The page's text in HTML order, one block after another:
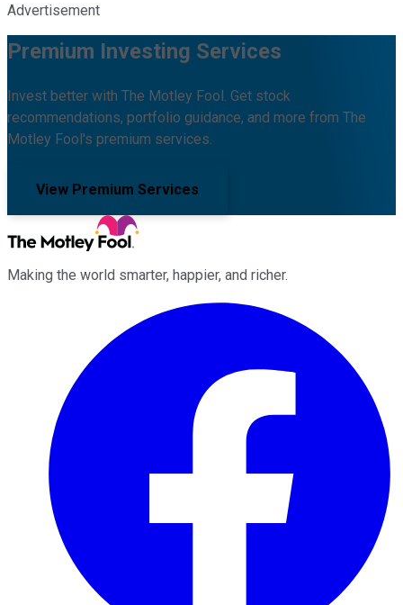
Advertisement
Premium Investing Services
Invest better with The Motley Fool. Get stock
recommendations, portfolio guidance, and more from The
Motley Fool's premium services.
View Premium Services
Making the world smarter, happier, and richer.